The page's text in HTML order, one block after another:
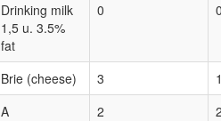
Drinking milk
1,5 u. 3.5%
fat
0
Brie (cheese) 3
A 2